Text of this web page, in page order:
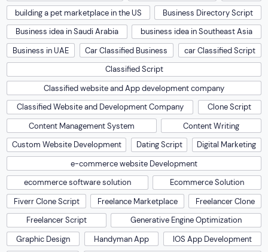
building a pet marketplace in the US
Business Directory Script
Business idea in Saudi Arabia
business idea in Southeast Asia
Business in UAE
Car Classified Business
car Classified Script
Classified Script
Classified website and App development company
Classified Website and Development Company
Clone Script
Content Management System
Content Writing
Custom Website Development
Dating Script
Digital Marketing
e-commerce website Development
ecommerce software solution
Ecommerce Solution
Fiverr Clone Script
Freelance Marketplace
Freelancer Clone
Freelancer Script
Generative Engine Optimization
Graphic Design
Handyman App
IOS App Development